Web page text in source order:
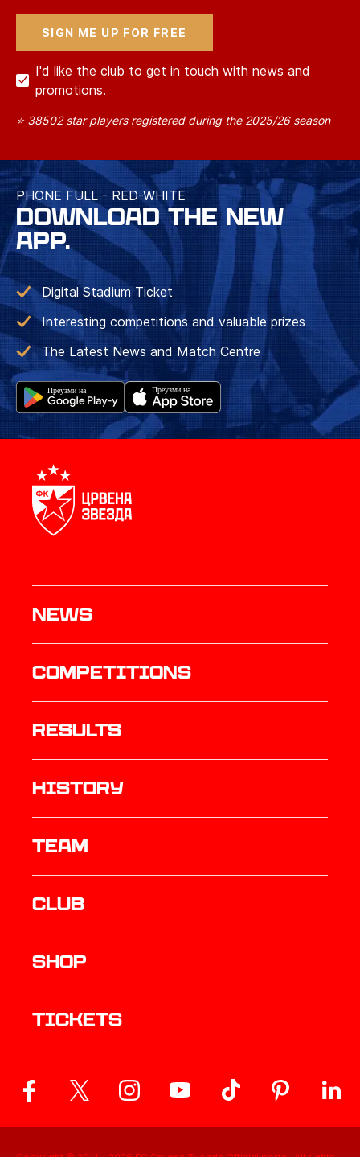
I'd like the club to get in touch with news and
promotions.
⭐ 38502 star players registered during the 2025/26 season
PHONE FULL - RED-WHITE
DOWNLOAD THE NEW
APP.
Digital Stadium Ticket
Interesting competitions and valuable prizes
The Latest News and Match Centre
News
Competitions
results
history
TEAM
Club
Shop
Tickets